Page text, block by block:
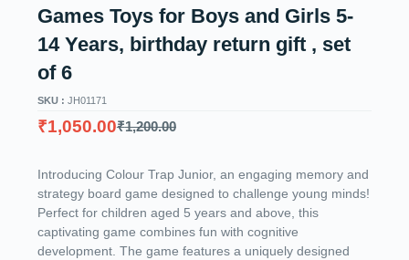
Games Toys for Boys and Girls 5-
14 Years, birthday return gift , set
of 6
SKU : JH01171
₹1,200.00
₹1,050.00
Introducing Colour Trap Junior, an engaging memory and
strategy board game designed to challenge young minds!
Perfect for children aged 5 years and above, this
captivating game combines fun with cognitive
development. The game features a uniquely designed